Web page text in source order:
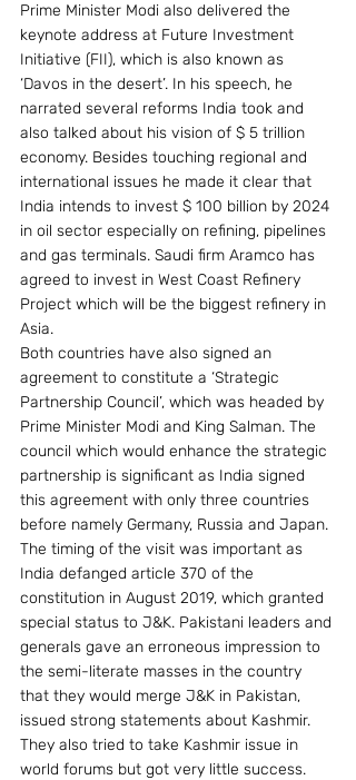
Prime Minister Modi also delivered the
keynote address at Future Investment
Initiative (FII), which is also known as
‘Davos in the desert’. In his speech, he
narrated several reforms India took and
also talked about his vision of $ 5 trillion
economy. Besides touching regional and
international issues he made it clear that
India intends to invest $ 100 billion by 2024
in oil sector especially on refining, pipelines
and gas terminals. Saudi firm Aramco has
agreed to invest in West Coast Refinery
Project which will be the biggest refinery in
Asia.
Both countries have also signed an
agreement to constitute a ‘Strategic
Partnership Council’, which was headed by
Prime Minister Modi and King Salman. The
council which would enhance the strategic
partnership is significant as India signed
this agreement with only three countries
before namely Germany, Russia and Japan.
The timing of the visit was important as
India defanged article 370 of the
constitution in August 2019, which granted
special status to J&K. Pakistani leaders and
generals gave an erroneous impression to
the semi-literate masses in the country
that they would merge J&K in Pakistan,
issued strong statements about Kashmir.
They also tried to take Kashmir issue in
world forums but got very little success.